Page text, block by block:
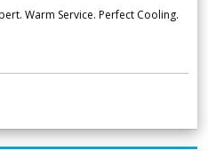
Warm Service. Perfect Cooling.